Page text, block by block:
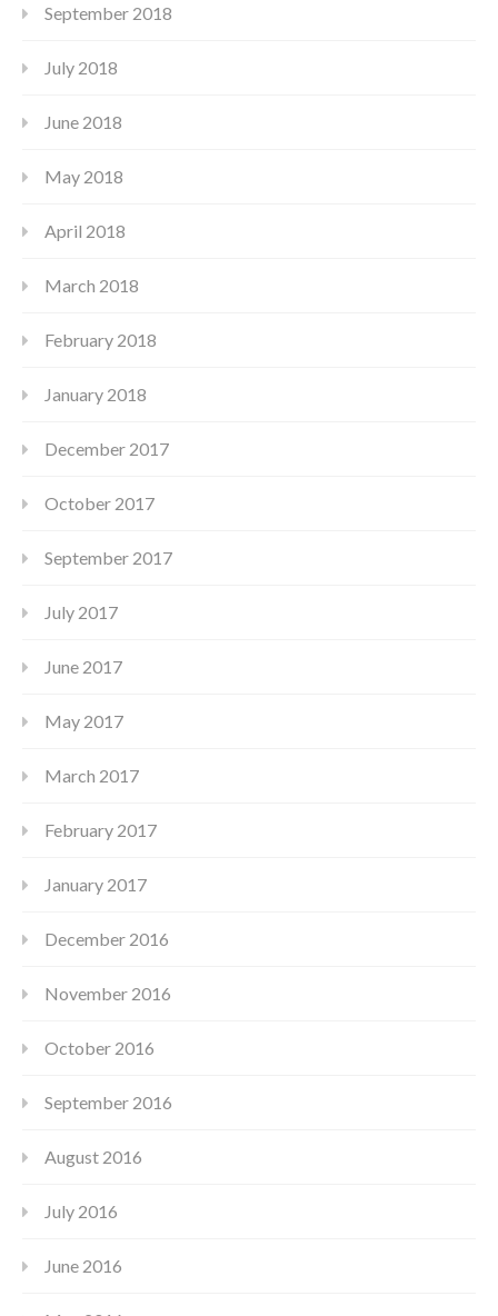
September 2018
July 2018
June 2018
May 2018
April 2018
March 2018
February 2018
January 2018
December 2017
October 2017
September 2017
July 2017
June 2017
May 2017
March 2017
February 2017
January 2017
December 2016
November 2016
October 2016
September 2016
August 2016
July 2016
June 2016